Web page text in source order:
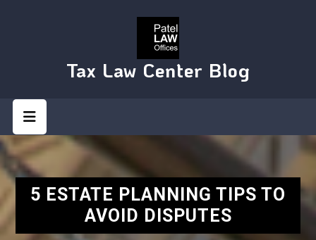
Tax Law Center Blog
Button
5 ESTATE PLANNING TIPS TO
AVOID DISPUTES